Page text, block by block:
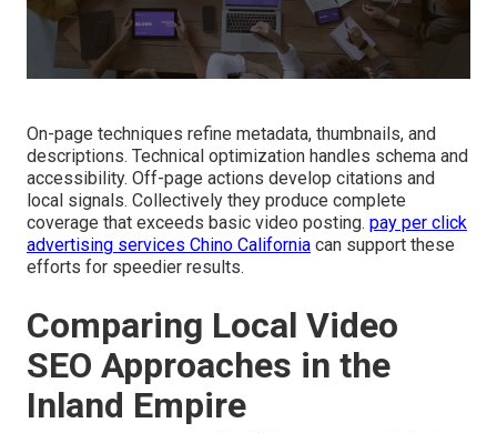
On-page techniques refine metadata, thumbnails, and
descriptions. Technical optimization handles schema and
accessibility. Off-page actions develop citations and
local signals. Collectively they produce complete
coverage that exceeds basic video posting. pay per click
advertising services Chino California can support these
efforts for speedier results.
Comparing Local Video
SEO Approaches in the
Inland Empire